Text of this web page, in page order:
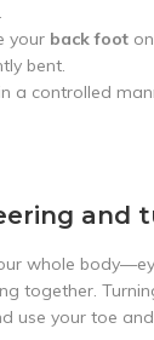
your back foot
bent.
a controlled
and
whole
together.
use your toe